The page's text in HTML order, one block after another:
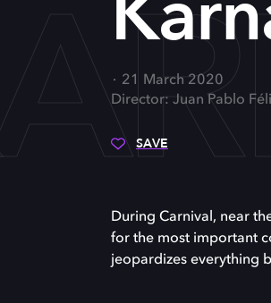
21 March 2020
Director: Juan Pablo
SAVE
During Carnival, near
for the most important
jeopardizes everything